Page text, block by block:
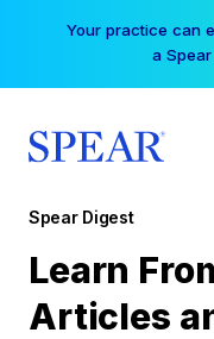
Your practice can
a
Spear Digest
Learn
Articles